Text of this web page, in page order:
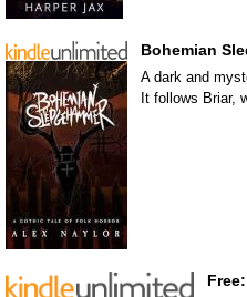
Bohemian
A dark and
It follows Briar,